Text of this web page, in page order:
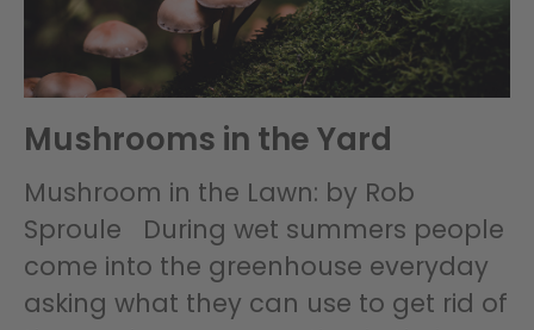
Mushrooms in the Yard
Mushroom in the Lawn: by Rob
Sproule During wet summers people
come into the greenhouse everyday
asking what they can use to get rid of